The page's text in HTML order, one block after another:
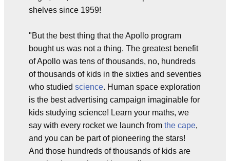
shelves since 1959!
"But the best thing that the Apollo program
bought us was not a thing. The greatest benefit
of Apollo was tens of thousands, no, hundreds
of thousands of kids in the sixties and seventies
who studied science. Human space exploration
is the best advertising campaign imaginable for
kids studying science! Learn your maths, we
say with every rocket we launch from the cape,
and you can be part of pioneering the stars!
And those hundreds of thousands of kids are